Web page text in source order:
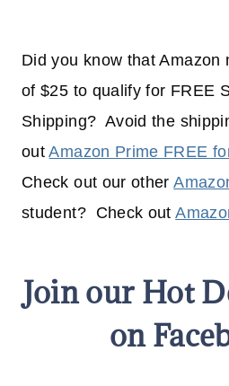
Did you know that Amazon
of $25 to qualify for FREE
Shipping? Avoid the
outAmazon Prime FREE
Check out our other
student? Check out
Join our Hot
on